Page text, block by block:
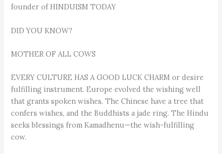
founder of HINDUISM TODAY
DID YOU KNOW?
MOTHER OF ALL COWS
EVERY CULTURE HAS A GOOD LUCK CHARM or desire
fulfilling instrument. Europe evolved the wishing well
that grants spoken wishes. The Chinese have a tree that
confers wishes, and the Buddhists a jade ring. The Hindu
seeks blessings from Kamadhenu—the wish-fulfilling
cow.